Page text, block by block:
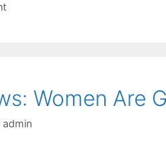
Women Are
admin